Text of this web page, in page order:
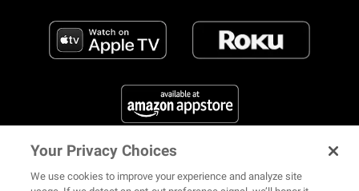
FIND US ON SOCIAL MEDIA
Your Privacy Choices
We use cookies to improve your experience and analyze site